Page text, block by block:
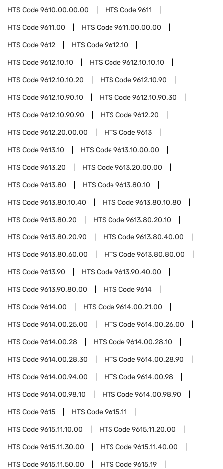
HTS Code9610.00.00.00 HTS Code9611
HTS Code9611.00 HTS Code9611.00.00.00
HTS Code9612 HTS Code9612.10
HTS Code9612.10.10 HTS Code9612.10.10.10
HTS Code9612.10.10.20 HTS Code9612.10.90
HTS Code9612.10.90.10 HTS Code9612.10.90.30
HTS Code9612.10.90.90 HTS Code9612.20
HTS Code9612.20.00.00 HTS Code9613
HTS Code9613.10 HTS Code9613.10.00.00
HTS Code9613.20 HTS Code9613.20.00.00
HTS Code9613.80 HTS Code9613.80.10
HTS Code9613.80.10.40 HTS Code9613.80.10.80
HTS Code9613.80.20 HTS Code9613.80.20.10
HTS Code9613.80.20.90 HTS Code9613.80.40.00
HTS Code9613.80.60.00 HTS Code9613.80.80.00
HTS Code9613.90 HTS Code9613.90.40.00
HTS Code9613.90.80.00 HTS Code9614
HTS Code9614.00 HTS Code9614.00.21.00
HTS Code9614.00.25.00 HTS Code9614.00.26.00
HTS Code9614.00.28 HTS Code9614.00.28.10
HTS Code9614.00.28.30 HTS Code9614.00.28.90
HTS Code9614.00.94.00 HTS Code9614.00.98
HTS Code9614.00.98.10 HTS Code9614.00.98.90
HTS Code9615 HTS Code9615.11
HTS Code9615.11.10.00 HTS Code9615.11.20.00
HTS Code9615.11.30.00 HTS Code9615.11.40.00
HTS Code9615.11.50.00 HTS Code9615.19